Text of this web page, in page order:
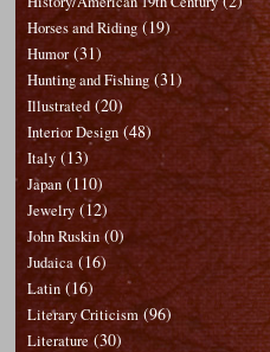
Horses and Riding (19)
Humor (31)
Hunting and Fishing (31)
Illustrated (20)
Interior Design (48)
Italy (13)
Japan (110)
Jewelry (12)
John Ruskin (0)
Judaica (16)
Latin (16)
Literary Criticism (96)
Literature (30)